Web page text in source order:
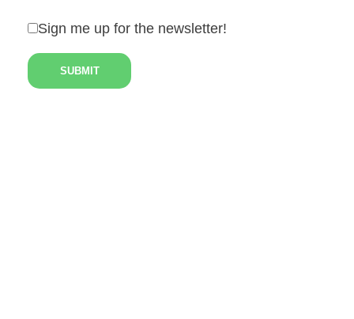
Sign me up for the newsletter!